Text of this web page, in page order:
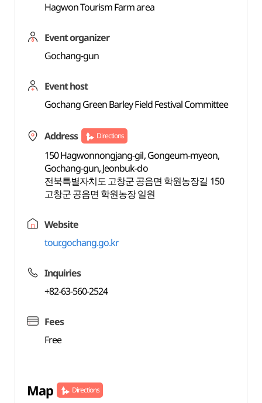
Hagwon Tourism Farm area
Event organizer
Gochang-gun
Event host
Gochang Green Barley Field Festival Committee
Address Directions
150 Hagwonnongjang-gil, Gongeum-myeon,
Gochang-gun, Jeonbuk-do
전북특별자치도 고창군 공음면 학원농장길 150
고창군 공음면 학원농장 일원
Website
tour.gochang.go.kr
Inquiries
+82-63-560-2524
Fees
Free
Map Directions